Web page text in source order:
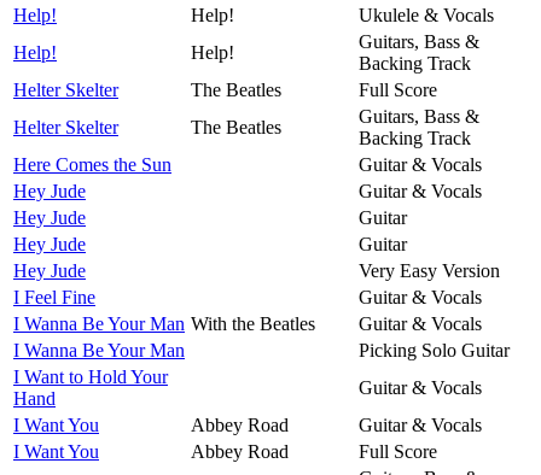
Help!
Help!
Ukulele & Vocals
Help!
Help!
Guitars, Bass &
Backing Track
Helter Skelter
The Beatles
Full Score
Helter Skelter
The Beatles
Guitars, Bass &
Backing Track
Here Comes the Sun
Guitar & Vocals
Hey Jude
Guitar & Vocals
Hey Jude
Guitar
Hey Jude
Guitar
Hey Jude
Very Easy Version
I Feel Fine
Guitar & Vocals
I Wanna Be Your Man With the Beatles
Guitar & Vocals
I Wanna Be Your Man
Picking Solo Guitar
I Want to Hold Your
Hand
Guitar & Vocals
I Want You
Abbey Road
Guitar & Vocals
I Want You
Abbey Road
Full Score